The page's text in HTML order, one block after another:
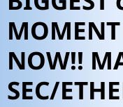
NOW!!
SEC/